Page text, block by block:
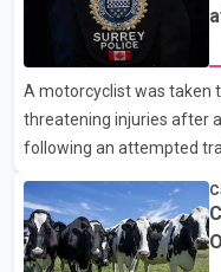
A motorcyclist was taken
threatening injuries after
following an attempted
attempted to stop a
near the Trans-Canada
Police said the rider fled